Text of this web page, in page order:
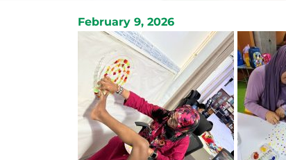
February 9, 2026